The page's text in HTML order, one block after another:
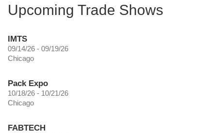
Upcoming Trade Shows
IMTS
09/14/26 - 09/19/26
Chicago
Pack Expo
10/18/26 - 10/21/26
Chicago
FABTECH